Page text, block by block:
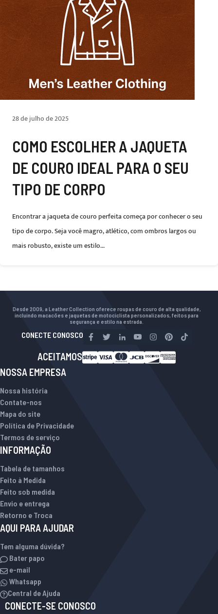
28 de julho de 2025
COMO ESCOLHER A JAQUETA
DE COURO IDEAL PARA O SEU
TIPO DE CORPO
Encontrar a jaqueta de couro perfeita começa por conhecer o seu
tipo de corpo. Seja você magro, atlético, com ombros largos ou
mais robusto, existe um estilo...
Desde 2009, a Leather Collection oferece roupas de couro de alta qualidade,
incluindo macacões e jaquetas de motociclista personalizados, feitos para
segurança e estilo na estrada.
CONECTE CONOSCO
ACEITAMOS
NOSSA EMPRESA
Nossa história
Contate-nos
Mapa do site
Política de Privacidade
Termos de serviço
INFORMAÇÃO
Tabela de tamanhos
Feito à Medida
Feito sob medida
Envio e entrega
Retorno e Troca
AQUI PARA AJUDAR
Tem alguma dúvida?
Bater papo
e-mail
Whatsapp
Central de Ajuda
CONECTE-SE CONOSCO